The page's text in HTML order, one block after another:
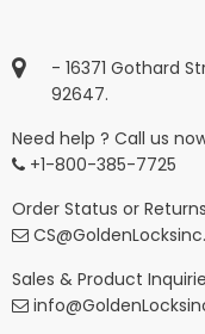
- 16371 Gothard
92647.
Need help ? Call us
+1-800-385-7725
Order Status or
Sales & Product